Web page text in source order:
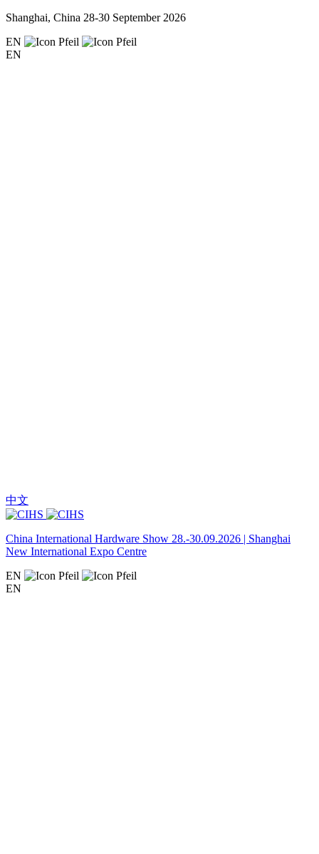
Shanghai, China 28-30 September 2026
EN
EN
中文
China International Hardware Show 28.-30.09.2026 | Shanghai
New International Expo Centre
EN
EN